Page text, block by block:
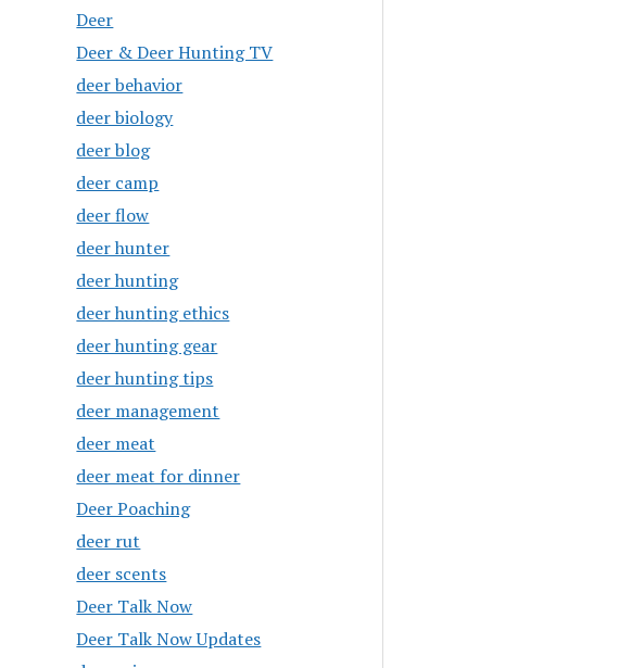
Deer
Deer & Deer Hunting TV
deer behavior
deer biology
deer blog
deer camp
deer flow
deer hunter
deer hunting
deer hunting ethics
deer hunting gear
deer hunting tips
deer management
deer meat
deer meat for dinner
Deer Poaching
deer rut
deer scents
Deer Talk Now
Deer Talk Now Updates